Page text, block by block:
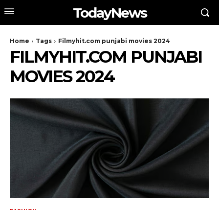
TodayNews
Home Tags Filmyhit.com punjabi movies 2024
FILMYHIT.COM PUNJABI
MOVIES 2024